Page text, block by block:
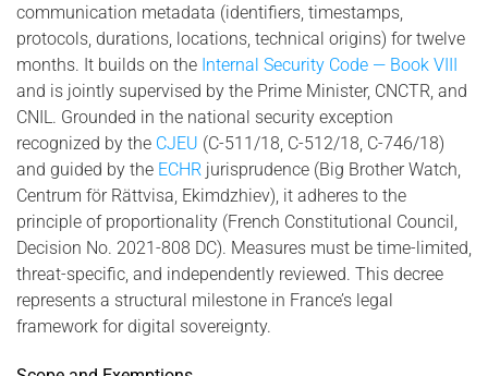
communication metadata (identifiers, timestamps,
protocols, durations, locations, technical origins) for twelve
months. It builds on the Internal Security Code — Book VIII
and is jointly supervised by the Prime Minister, CNCTR, and
CNIL. Grounded in the national security exception
recognized by the CJEU (C-511/18, C-512/18, C-746/18)
and guided by the ECHR jurisprudence (Big Brother Watch,
Centrum för Rättvisa, Ekimdzhiev), it adheres to the
principle of proportionality (French Constitutional Council,
Decision No. 2021-808 DC). Measures must be time-limited,
threat-specific, and independently reviewed. This decree
represents a structural milestone in France’s legal
framework for digital sovereignty.